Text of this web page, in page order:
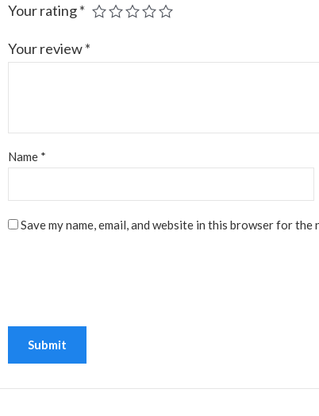
Your rating*
Your review*
Name *
Save my name, email, and website in this browser for the